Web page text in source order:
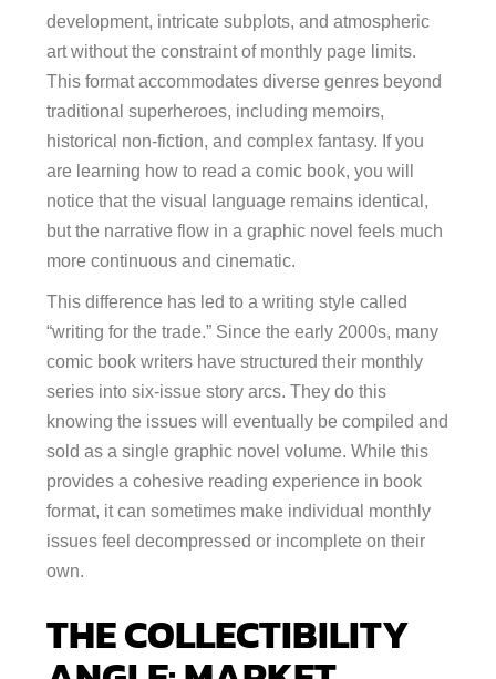
development, intricate subplots, and atmospheric
art without the constraint of monthly page limits.
This format accommodates diverse genres beyond
traditional superheroes, including memoirs,
historical non-fiction, and complex fantasy. If you
are learning how to read a comic book, you will
notice that the visual language remains identical,
but the narrative flow in a graphic novel feels much
more continuous and cinematic.
This difference has led to a writing style called
“writing for the trade.” Since the early 2000s, many
comic book writers have structured their monthly
series into six-issue story arcs. They do this
knowing the issues will eventually be compiled and
sold as a single graphic novel volume. While this
provides a cohesive reading experience in book
format, it can sometimes make individual monthly
issues feel decompressed or incomplete on their
own.
THE COLLECTIBILITY